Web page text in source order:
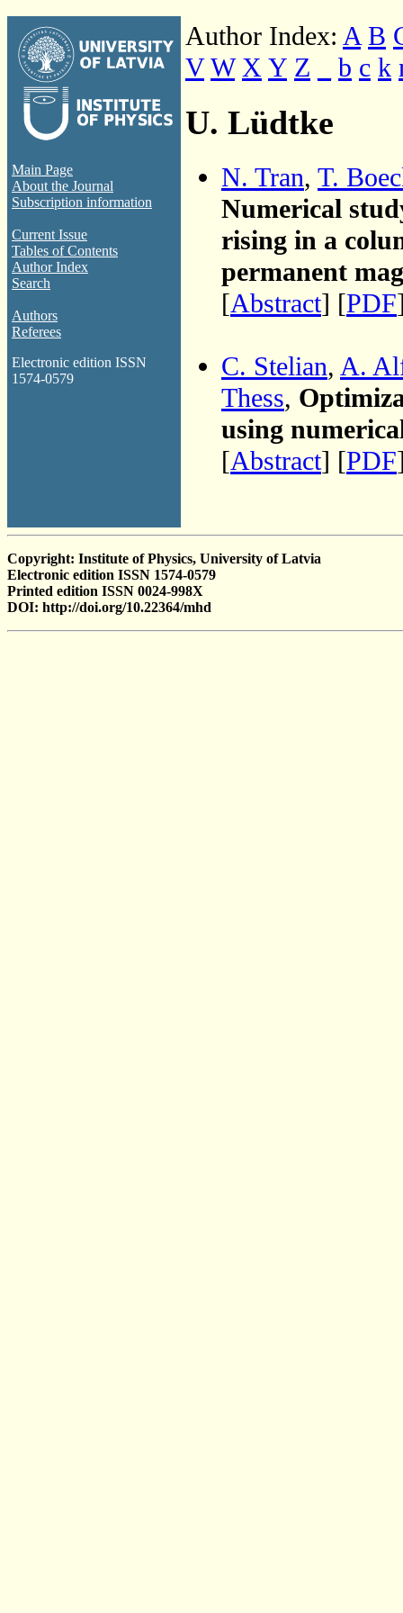
Main Page
About the Journal
Subscription information
Current Issue
Tables of Contents
Author Index
Search
Authors
Referees
Electronic edition ISSN
1574-0579
Author Index: A B
V W X Y Z b c k
U. Lüdtke
N. Tran, T.
Numerical
rising in a
permanent
[Abstract] [PDF
C. Stelian, A.
Thess,
using
[Abstract] [PDF
Copyright: Institute of Physics, University of Latvia
Electronic edition ISSN 1574-0579
Printed edition ISSN 0024-998X
DOI: http://doi.org/10.22364/mhd